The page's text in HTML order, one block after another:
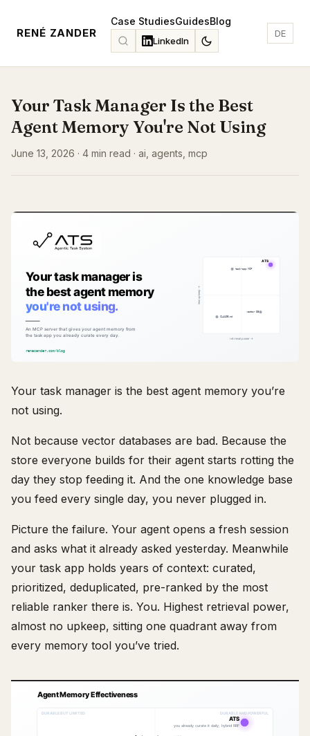
RENÉ ZANDER
Case StudiesGuidesBlog
LinkedIn
DE
Your Task Manager Is the Best
Agent Memory You're Not Using
June 13, 2026 · 4 min read · ai, agents, mcp
Your task manager is the best agent memory you’re
not using.
Not because vector databases are bad. Because the
store everyone builds for their agent starts rotting the
day they stop feeding it. And the one knowledge base
you feed every single day, you never plugged in.
Picture the failure. Your agent opens a fresh session
and asks what it already asked yesterday. Meanwhile
your task app holds years of context: curated,
prioritized, deduplicated, pre-ranked by the most
reliable ranker there is. You. Highest retrieval power,
almost no upkeep, sitting one quadrant away from
every memory tool you’ve tried.